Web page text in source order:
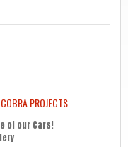
PROJECTS
of our Cars!